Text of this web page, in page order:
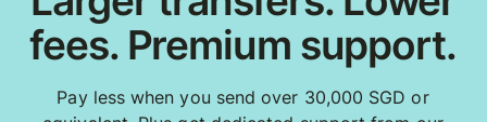
fees. Premium support.
Pay less when you send over 30,000 SGD or